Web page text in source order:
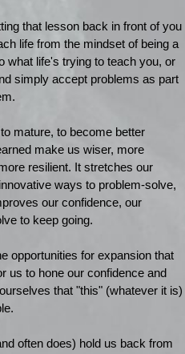
that lesson back in front of you
life from the mindset of being a
what life's trying to teach you, or
simply accept problems as part
mature, to become better
make us wiser, more
resilient. It stretches our
ways to problem-solve,
our confidence, our
to keep going.
opportunities for expansion that
us to hone our confidence and
that "this" (whatever it is)
often does) hold us back from